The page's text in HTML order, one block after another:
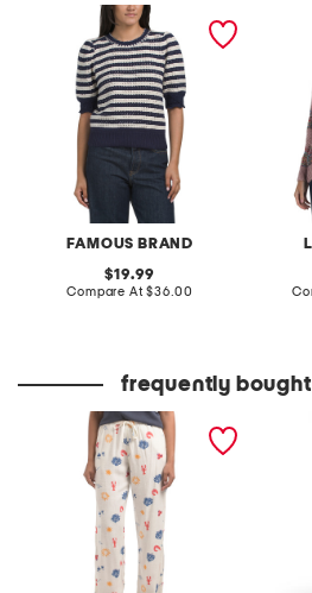
FAMOUS BRAND
striped short sleeve fem
pull over sweater
original
price:
19.99
Compare At compare
$36.00
striped
frequently
printed linen blend pants juniper